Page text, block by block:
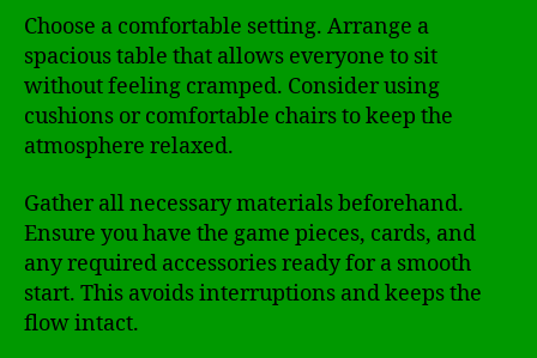
Choose a comfortable setting. Arrange a
spacious table that allows everyone to sit
without feeling cramped. Consider using
cushions or comfortable chairs to keep the
atmosphere relaxed.
Gather all necessary materials beforehand.
Ensure you have the game pieces, cards, and
any required accessories ready for a smooth
start. This avoids interruptions and keeps the
flow intact.